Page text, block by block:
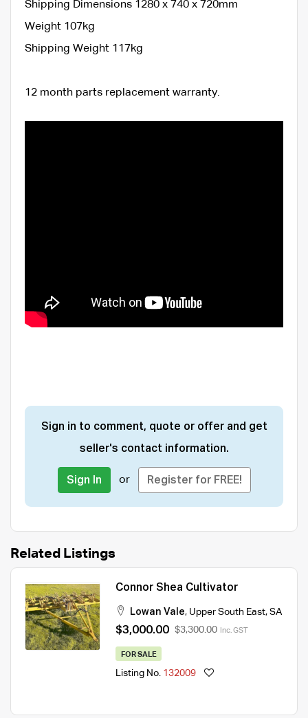
Shipping Dimensions 1280 x 740 x 720mm
Weight 107kg
Shipping Weight 117kg
12 month parts replacement warranty.
Sign in to comment, quote or offer and get
seller's contact information.
Sign In or Register for FREE!
Related Listings
Connor Shea Cultivator
Lowan Vale, Upper South East, SA
$3,000.00 $3,300.00 Inc. GST
FOR SALE
Listing No. 132009